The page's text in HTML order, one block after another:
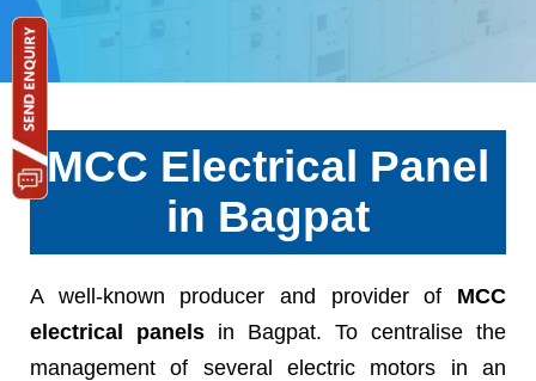
MCC Electrical Panel
in Bagpat
A well-known producer and provider of MCC
electrical panels in Bagpat. To centralise the
management of several electric motors in an